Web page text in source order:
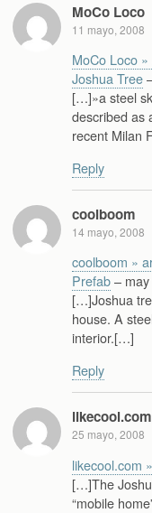
MoCo Loco
11 mayo, 2008
MoCo Loco
Joshua Tree
[…]»a steel
described as
recent Milan
Reply
coolboom
14 mayo, 2008
coolboom »
Prefab–
[…]Joshua
house. A
interior.[…]
Reply
likecool.com
25 mayo, 2008
likecool.com
[…]The
“mobile